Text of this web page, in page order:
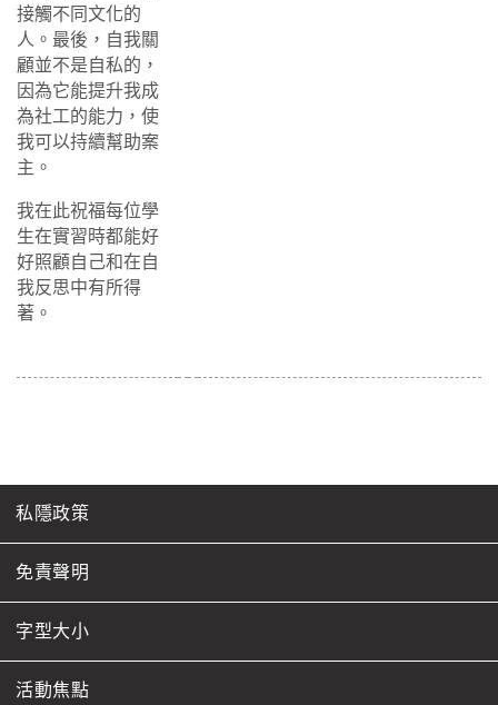
接觸不同文化的
人。最後，自我關
顧並不是自私的，
因為它能提升我成
為社工的能力，使
我可以持續幫助案
主。
我在此祝福每位學
生在實習時都能好
好照顧自己和在自
我反思中有所得
著。
私隱政策
免責聲明
字型大小
活動焦點